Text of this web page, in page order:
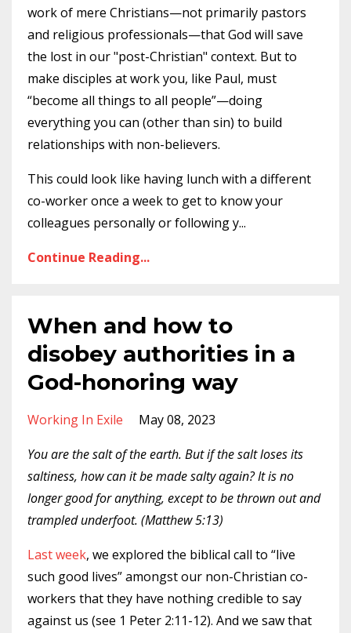
work of mere Christians—not primarily pastors
and religious professionals—that God will save
the lost in our "post-Christian" context. But to
make disciples at work you, like Paul, must
“become all things to all people”—doing
everything you can (other than sin) to build
relationships with non-believers.
This could look like having lunch with a different
co-worker once a week to get to know your
colleagues personally or following y...
Continue Reading...
When and how to
disobey authorities in a
God-honoring way
Working In Exile
May 08, 2023
You are the salt of the earth. But if the salt loses its
saltiness, how can it be made salty again? It is no
longer good for anything, except to be thrown out and
trampled underfoot. (Matthew 5:13)
Last week, we explored the biblical call to “live
such good lives” amongst our non-Christian co-
workers that they have nothing credible to say
against us (see 1 Peter 2:11-12). And we saw that